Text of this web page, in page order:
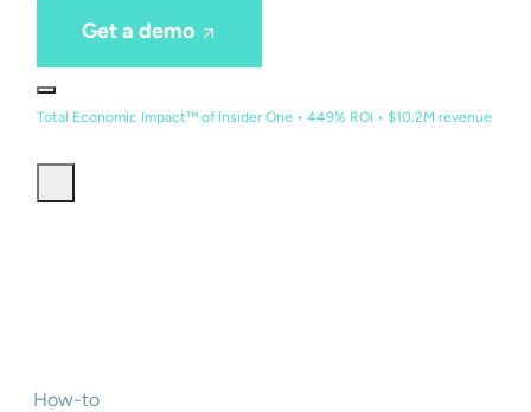
Get a demo
Total Economic Impact™ of Insider One • 449% ROI • $10.2M revenue
How-to